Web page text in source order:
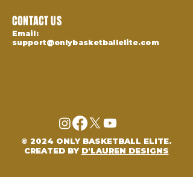
CONTACT US
Email:
support@onlybasketballelite.com
© 2024 ONLY BASKETBALL ELITE.
CREATED BY D'LAUREN DESIGNS